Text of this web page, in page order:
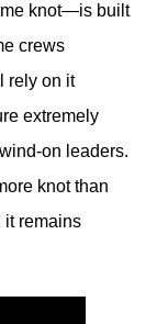
knot—is built
crews
rely on it
extremely
on leaders.
knot than
it remains